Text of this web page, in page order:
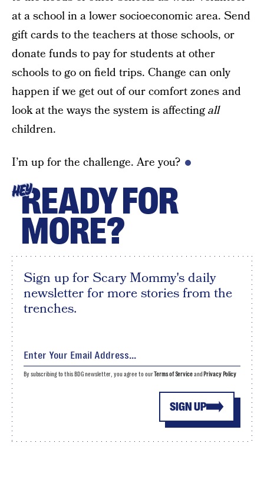
at a school in a lower socioeconomic area. Send
gift cards to the teachers at those schools, or
donate funds to pay for students at other
schools to go on field trips. Change can only
happen if we get out of our comfort zones and
look at the ways the system is affectingall
children.
I’m up for the challenge. Are you?
HEYREADY FOR
MORE?
Sign up for Scary Mommy's daily
newsletter for more stories from the
trenches.
SIGN UP
By subscribing to this BDG newsletter, you agree to ourTerms of Serviceand Privacy Policy